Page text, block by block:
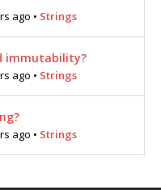
ago • Strings
immutability?
ago • Strings
ago • Strings